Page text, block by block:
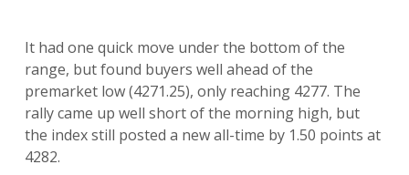
It had one quick move under the bottom of the
range, but found buyers well ahead of the
premarket low (4271.25), only reaching 4277. The
rally came up well short of the morning high, but
the index still posted a new all-time by 1.50 points at
4282.